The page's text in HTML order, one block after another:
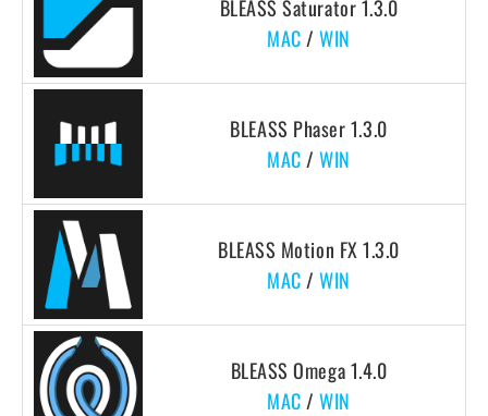
BLEASS Saturator 1.3.0
MAC /WIN
BLEASS Phaser 1.3.0
MAC /WIN
BLEASS Motion FX 1.3.0
MAC /WIN
BLEASS Omega 1.4.0
MAC /WIN